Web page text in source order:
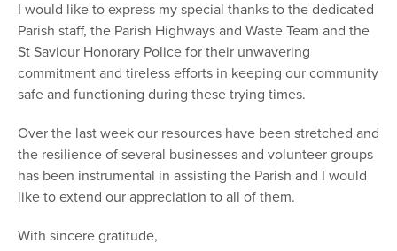
I would like to express my special thanks to the dedicated
Parish staff, the Parish Highways and Waste Team and the
St Saviour Honorary Police for their unwavering
commitment and tireless efforts in keeping our community
safe and functioning during these trying times.
Over the last week our resources have been stretched and
the resilience of several businesses and volunteer groups
has been instrumental in assisting the Parish and I would
like to extend our appreciation to all of them.
With sincere gratitude,